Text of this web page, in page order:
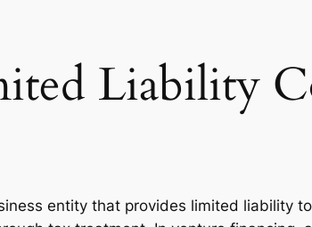
Liability
entity that provides limited liability